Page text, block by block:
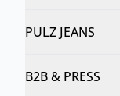
PULZ JEANS
B2B & PRESS